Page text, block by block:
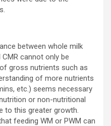
between whole milk
cannot only be
gross nutrients such as
of more nutrients
etc.) seems necessary
or non-nutritional
to this greater growth.
feeding WM or PWM can